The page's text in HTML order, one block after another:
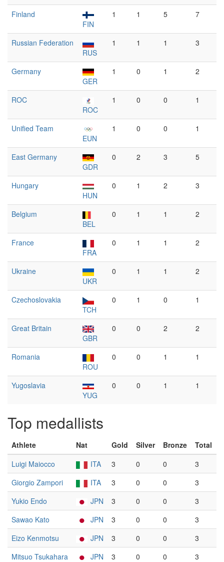
Finland
FIN
1 1 5 7
Russian Federation
RUS
1 1 1 3
Germany
GER
1 0 1 2
ROC
ROC
1 0 0 1
Unified Team
EUN
1 0 0 1
East Germany
GDR
0 2 3 5
Hungary
HUN
0 1 2 3
Belgium
BEL
0 1 1 2
France
FRA
0 1 1 2
Ukraine
UKR
0 1 1 2
Czechoslovakia
TCH
0 1 0 1
Great Britain
GBR
0 0 2 2
Romania
ROU
0 0 1 1
Yugoslavia
YUG
0 0 1 1
Top medallists
Athlete Nat Gold Silver Bronze
Total
Luigi Maiocco
ITA 3 0 0
3
Giorgio Zampori
ITA 3 0 0
3
Yukio Endo
JPN 3 0 0
3
Sawao Kato
JPN 3 0 0
3
Eizo Kenmotsu
JPN 3 0 0
3
Mitsuo Tsukahara
JPN 3 0 0 3